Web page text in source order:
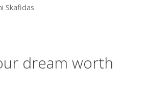
Skafidas
dream worth